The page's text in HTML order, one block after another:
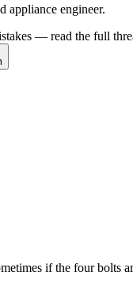
appliance engineer.
— read the full
if the four bolts